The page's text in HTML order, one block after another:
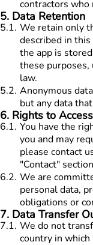
contractors
5. Data Retention
5.1. We retain only
described in
the app is
these
law.
5.2. Anonymous
but any data
6. Rights to
6.1. You have the
you and may
please contact
"Contact"
6.2. We are
personal data,
obligations or
7. Data Transfer
7.1. We do not
country in